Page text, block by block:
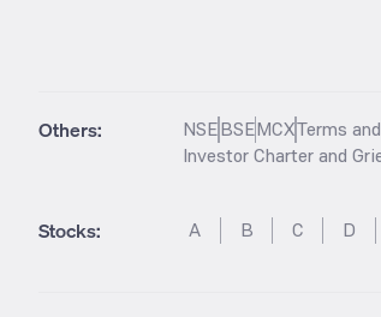
Others: NSEBSEMCXTerms
Investor Charter and
Stocks: A B C D